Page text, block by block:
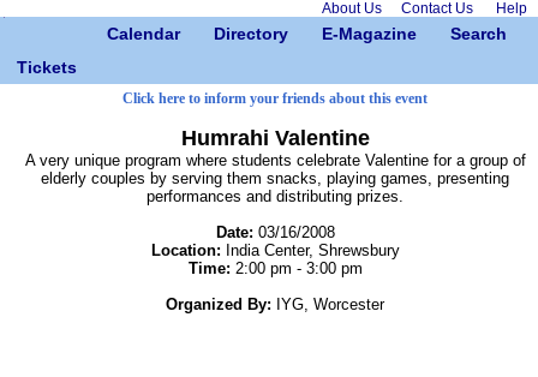
About Us Contact Us Help
Calendar Directory E-Magazine
Search
Tickets
Click here to inform your friends about this event
Humrahi Valentine
A very unique program where students celebrate Valentine for a group of
elderly couples by serving them snacks, playing games, presenting
performances and distributing prizes.
Date: 03/16/2008
Location: India Center, Shrewsbury
Time: 2:00 pm - 3:00 pm
Organized By: IYG, Worcester